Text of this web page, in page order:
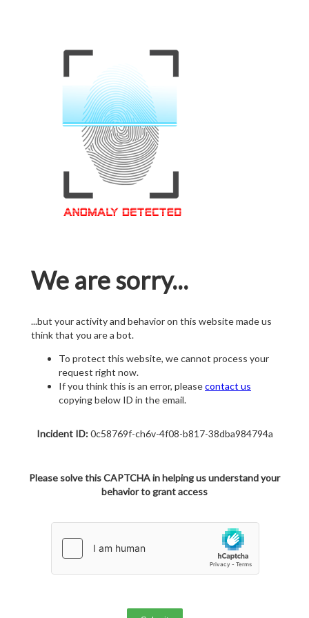
We are sorry...
...but your activity and behavior on this website made us
think that you are a bot.
To protect this website, we cannot process your
request right now.
If you think this is an error, pleasecontact us
copying below ID in the email.
Incident ID:0c58769f-ch6v-4f08-b817-38dba984794a
Please solve this CAPTCHA in helping us understand your
behavior to grant access